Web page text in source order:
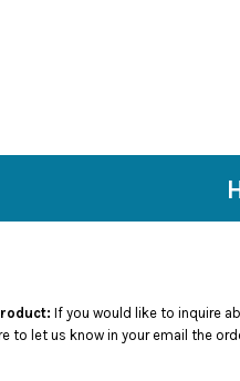
If you would like to inquire
to let us know in your email the